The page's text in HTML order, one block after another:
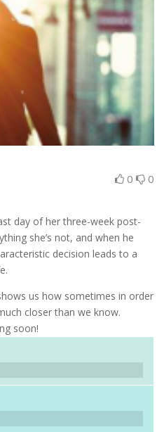
0 0
day of her three-week post-
she’s not, and when he
decision leads to a
us how sometimes in order
closer than we know.
soon!